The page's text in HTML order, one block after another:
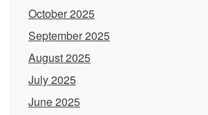
October 2025
September 2025
August 2025
July 2025
June 2025